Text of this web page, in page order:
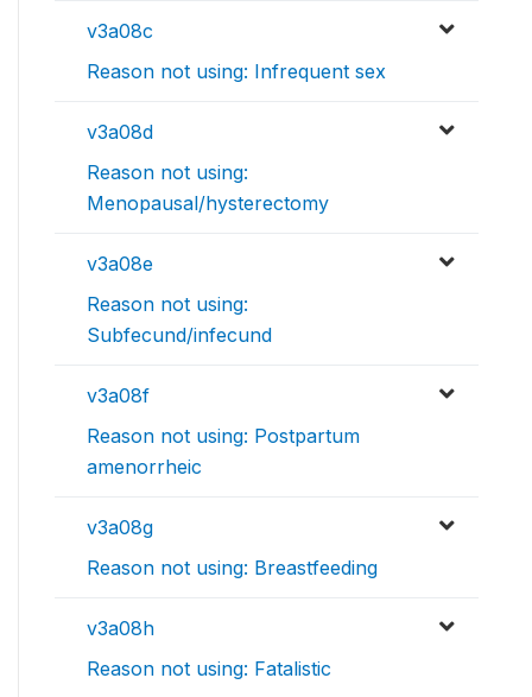
v3a08c
Reason not using: Infrequent sex
v3a08d
Reason not using:
Menopausal/hysterectomy
v3a08e
Reason not using:
Subfecund/infecund
v3a08f
Reason not using: Postpartum
amenorrheic
v3a08g
Reason not using: Breastfeeding
v3a08h
Reason not using: Fatalistic